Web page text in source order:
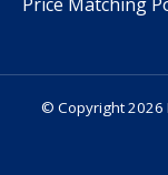
© Copyright 2026